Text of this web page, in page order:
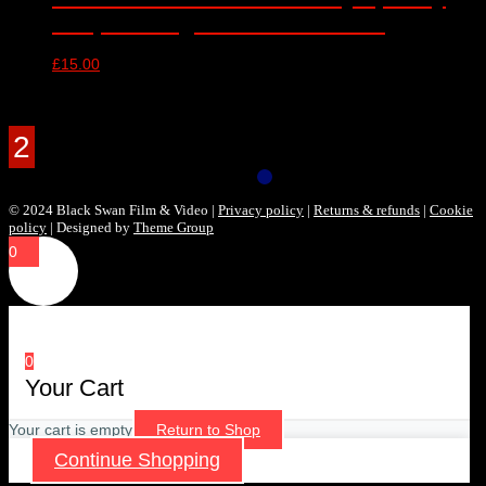
£15.00
© 2024 Black Swan Film & Video | Privacy policy | Returns & refunds | Cookie
policy | Designed by Theme Group
0
0
Your Cart
Your cart is empty Return to Shop
Continue Shopping